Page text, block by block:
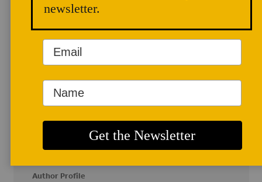
Author Profile
newsletter.